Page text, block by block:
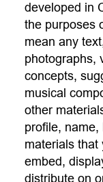
developed in
the purposes
mean any
photographs,
concepts,
musical
other
profile,
materials that
embed,
distribute on